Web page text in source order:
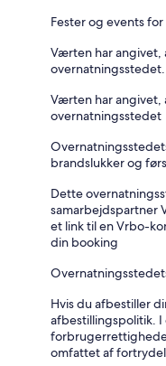
Fester og events
Værten har angivet,
Værten har angivet,
overnatningsstedet
brandslukker og
Dette
samarbejdspartner
et link til en Vrbo-
din booking
Hvis du afbestiller
afbestillingspolitik. I
omfattet af